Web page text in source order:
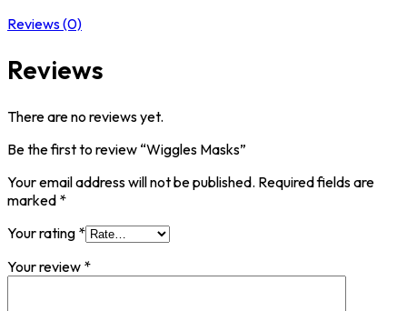
Reviews (0)
Reviews
There are no reviews yet.
Be the first to review “Wiggles Masks”
Your email address will not be published. Required fields are
marked *
Your rating *
Your review *